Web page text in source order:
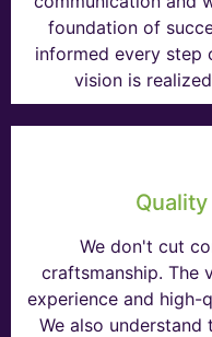
foundation of
informed every step
vision is
We don't cut
craftsmanship. The
experience and high-
We also